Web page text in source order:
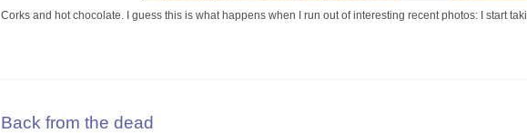
Corks and hot chocolate. I guess this is what happens when I run out of interesting recent photos: I start
Back from the dead